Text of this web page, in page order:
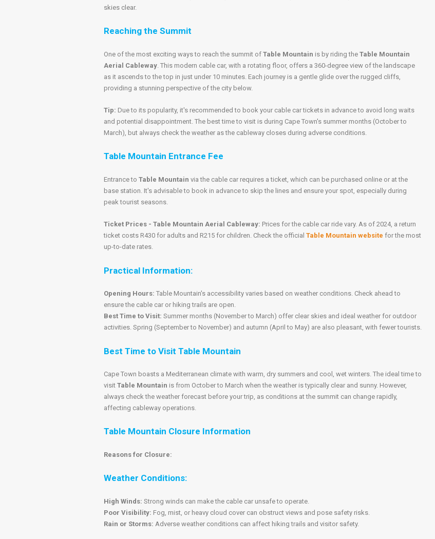
skies clear.
Reaching the Summit
One of the most exciting ways to reach the summit ofTable Mountain is by riding theTable Mountain
Aerial Cableway . This modern cable car, with a rotating floor, offers a 360-degree view of the landscape
as it ascends to the top in just under 10 minutes. Each journey is a gentle glide over the rugged cliffs,
providing a stunning perspective of the city below.
Tip: Due to its popularity, it's recommended to book your cable car tickets in advance to avoid long waits
and potential disappointment. The best time to visit is during Cape Town's summer months (October to
March), but always check the weather as the cableway closes during adverse conditions.
Table Mountain Entrance Fee
Entrance toTable Mountain via the cable car requires a ticket, which can be purchased online or at the
base station. It's advisable to book in advance to skip the lines and ensure your spot, especially during
peak tourist seasons.
Ticket Prices - Table Mountain Aerial Cableway: Prices for the cable car ride vary. As of 2024, a return
ticket costs R430 for adults and R215 for children. Check the officialTable Mountain website for the most
up-to-date rates.
Practical Information:
Opening Hours: Table Mountain's accessibility varies based on weather conditions. Check ahead to
ensure the cable car or hiking trails are open.
Best Time to Visit: Summer months (November to March) offer clear skies and ideal weather for outdoor
activities. Spring (September to November) and autumn (April to May) are also pleasant, with fewer tourists.
Best Time to Visit Table Mountain
Cape Town boasts a Mediterranean climate with warm, dry summers and cool, wet winters. The ideal time to
visitTable Mountain is from October to March when the weather is typically clear and sunny. However,
always check the weather forecast before your trip, as conditions at the summit can change rapidly,
affecting cableway operations.
Table Mountain Closure Information
Reasons for Closure:
Weather Conditions:
High Winds: Strong winds can make the cable car unsafe to operate.
Poor Visibility: Fog, mist, or heavy cloud cover can obstruct views and pose safety risks.
Rain or Storms: Adverse weather conditions can affect hiking trails and visitor safety.